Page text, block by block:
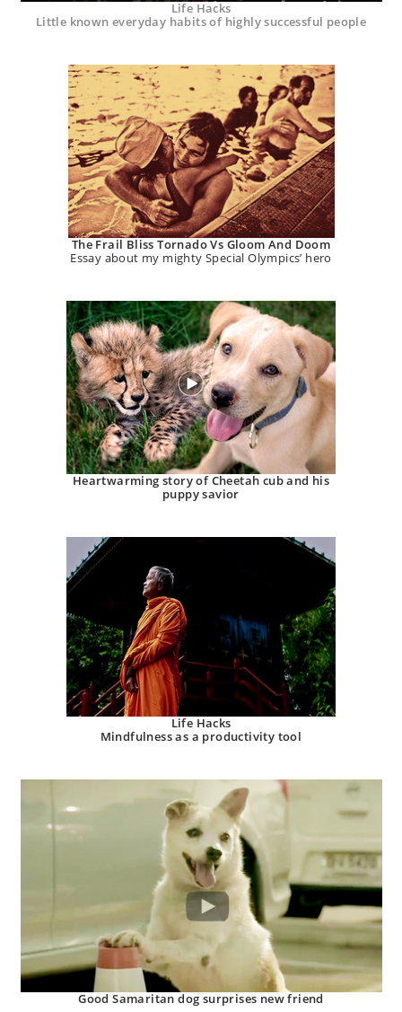
Life Hacks
Little known everyday habits of highly successful people
The Frail Bliss Tornado Vs Gloom And Doom
Essay about my mighty Special Olympics’ hero
Heartwarming story of Cheetah cub and his
puppy savior
Life Hacks
Mindfulness as a productivity tool
Good Samaritan dog surprises new friend